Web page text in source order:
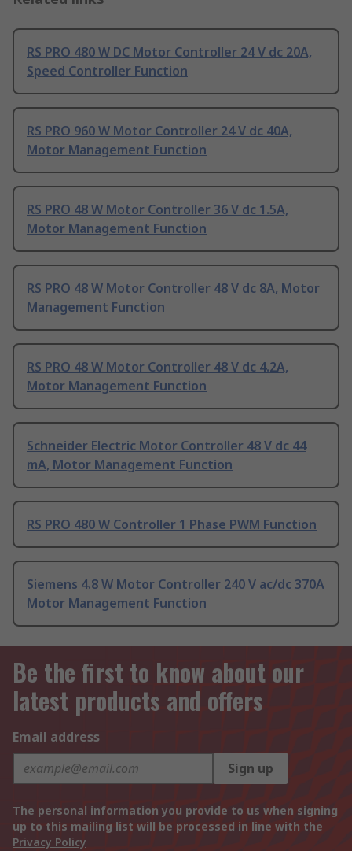
RS PRO 480 W DC Motor Controller 24 V dc 20A,
Speed Controller Function
RS PRO 960 W Motor Controller 24 V dc 40A,
Motor Management Function
RS PRO 48 W Motor Controller 36 V dc 1.5A,
Motor Management Function
RS PRO 48 W Motor Controller 48 V dc 8A, Motor
Management Function
RS PRO 48 W Motor Controller 48 V dc 4.2A,
Motor Management Function
Schneider Electric Motor Controller 48 V dc 44
mA, Motor Management Function
RS PRO 480 W Controller 1 Phase PWM Function
Siemens 4.8 W Motor Controller 240 V ac/dc 370A
Motor Management Function
Be the first to know about our
latest products and offers
Email address
Sign up
The personal information you provide to us when signing
up to this mailing list will be processed in line with the
Privacy Policy